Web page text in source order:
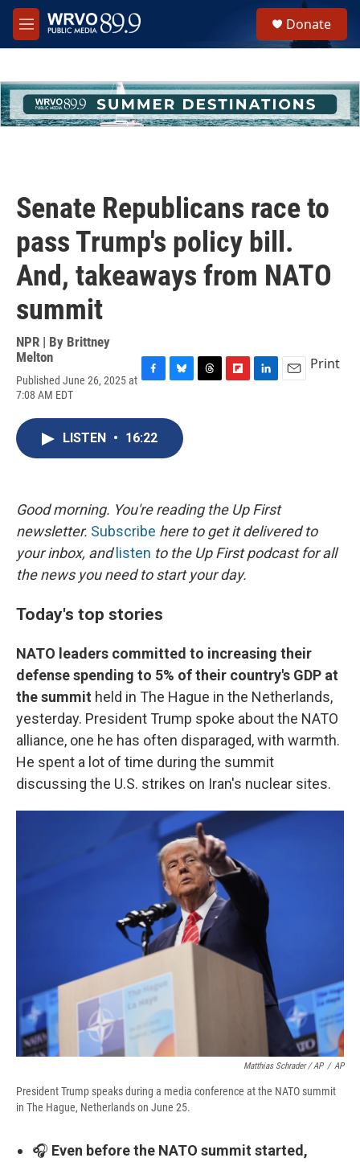
Skip to main content
M
e
h
u
e
Donate
Senate Republicans race to
pass Trump's policy bill.
And, takeaways from NATO
summit
NPR | By Brittney
Melton
Published June 26, 2025 at
7:08 AM EDT
c
e
b
o
u
k
d
Print
LISTEN • 16:22
Good morning. You're reading the Up First
newsletter. Subscribe here to get it delivered to
your inbox, and listen to the Up First podcast for all
the news you need to start your day.
Today's top stories
NATO leaders committed to increasing their
defense spending to 5% of their country's GDP at
the summit held in The Hague in the Netherlands,
yesterday. President Trump spoke about the NATO
alliance, one he has often disparaged, with warmth.
He spent a lot of time during the summit
discussing the U.S. strikes on Iran's nuclear sites.
Matthias Schrader / AP / AP
President Trump speaks during a media conference at the NATO summit
in The Hague, Netherlands on June 25.
🎧 Even before the NATO summit started,